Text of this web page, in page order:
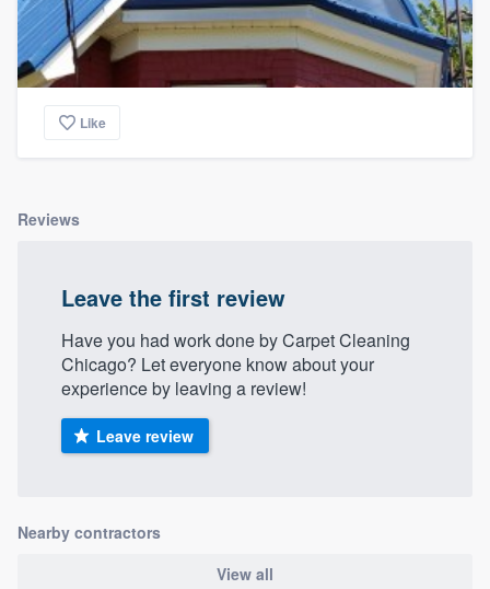
Like
Reviews
Leave the first review
Have you had work done by Carpet Cleaning
Chicago? Let everyone know about your
experience by leaving a review!
Leave review
Nearby contractors
View all